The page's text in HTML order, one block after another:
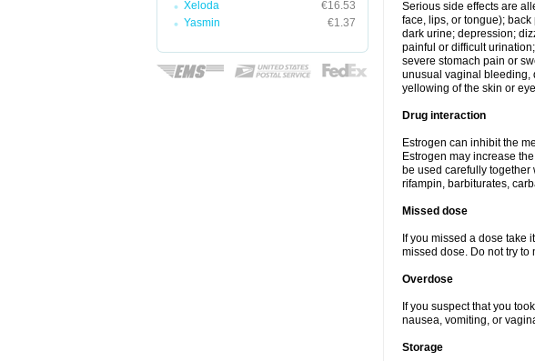
Xeloda
€16.53
Yasmin
€1.37
Serious side effects are
face, lips, or tongue);
dark urine; depression;
painful or difficult
severe stomach pain or
unusual vaginal bleeding,
yellowing of the skin or
Drug interaction
Estrogen can inhibit the
Estrogen may increase
be used carefully
rifampin, barbiturates,
Missed dose
If you missed a dose take
missed dose. Do not try
Overdose
If you suspect that you
nausea, vomiting, or
Storage